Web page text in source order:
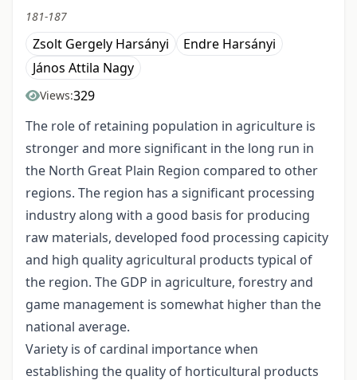
181-187
Zsolt Gergely Harsányi
Endre Harsányi
János Attila Nagy
Views:329
The role of retaining population in agriculture is
stronger and more significant in the long run in
the North Great Plain Region compared to other
regions. The region has a significant processing
industry along with a good basis for producing
raw materials, developed food processing capicity
and high quality agricultural products typical of
the region. The GDP in agriculture, forestry and
game management is somewhat higher than the
national average.
Variety is of cardinal importance when
establishing the quality of horticultural products